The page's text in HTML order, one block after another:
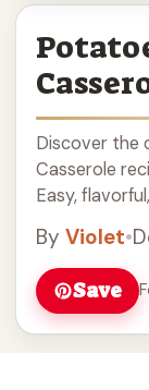
Discover the
Casserole
Easy,
By Violet•
Save